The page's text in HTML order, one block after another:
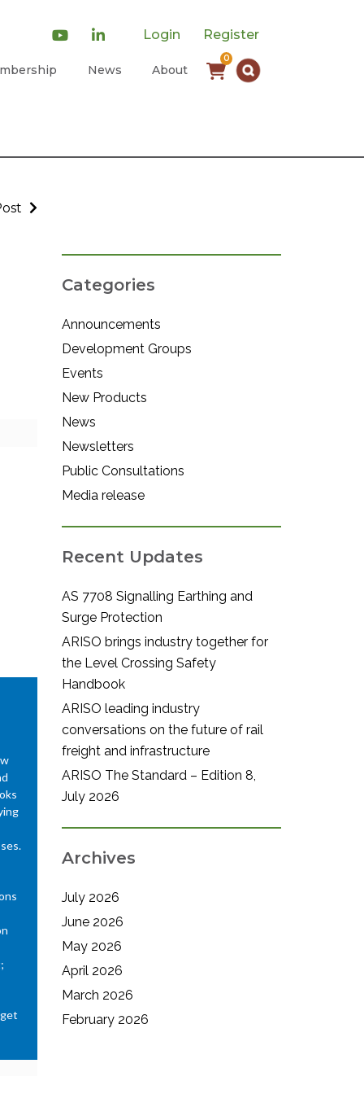
Login Register
News About
0
Categories
Announcements
Development Groups
Events
New Products
News
Newsletters
Public Consultations
Media release
Recent Updates
AS 7708 Signalling Earthing and
Surge Protection
ARISO brings industry together for
the Level Crossing Safety
Handbook
ARISO leading industry
conversations on the future of rail
freight and infrastructure
ARISO The Standard – Edition 8,
July 2026
Archives
July 2026
June 2026
May 2026
April 2026
March 2026
February 2026